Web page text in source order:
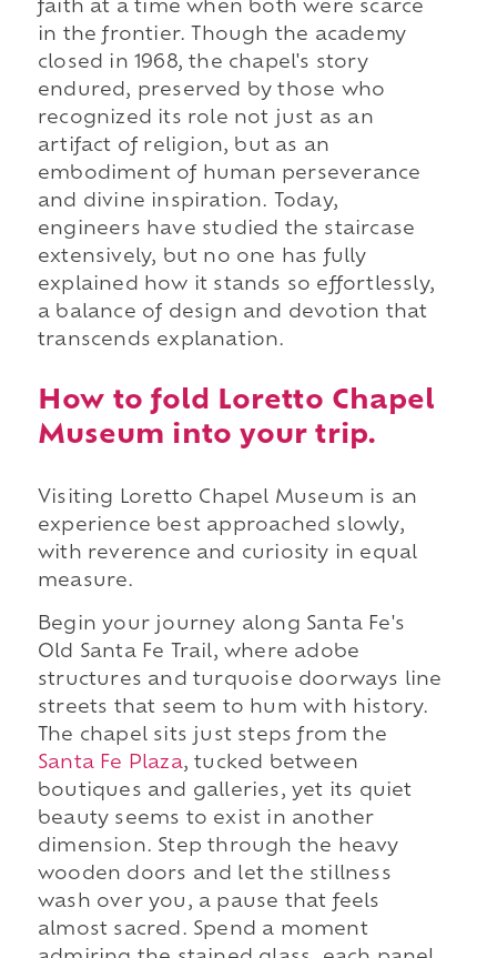
faith at a time when both were scarce
in the frontier. Though the academy
closed in 1968, the chapel's story
endured, preserved by those who
recognized its role not just as an
artifact of religion, but as an
embodiment of human perseverance
and divine inspiration. Today,
engineers have studied the staircase
extensively, but no one has fully
explained how it stands so effortlessly,
a balance of design and devotion that
transcends explanation.
How to fold Loretto Chapel
Museum into your trip.
Visiting Loretto Chapel Museum is an
experience best approached slowly,
with reverence and curiosity in equal
measure.
Begin your journey along Santa Fe's
Old Santa Fe Trail, where adobe
structures and turquoise doorways line
streets that seem to hum with history.
The chapel sits just steps from the
Santa Fe Plaza, tucked between
boutiques and galleries, yet its quiet
beauty seems to exist in another
dimension. Step through the heavy
wooden doors and let the stillness
wash over you, a pause that feels
almost sacred. Spend a moment